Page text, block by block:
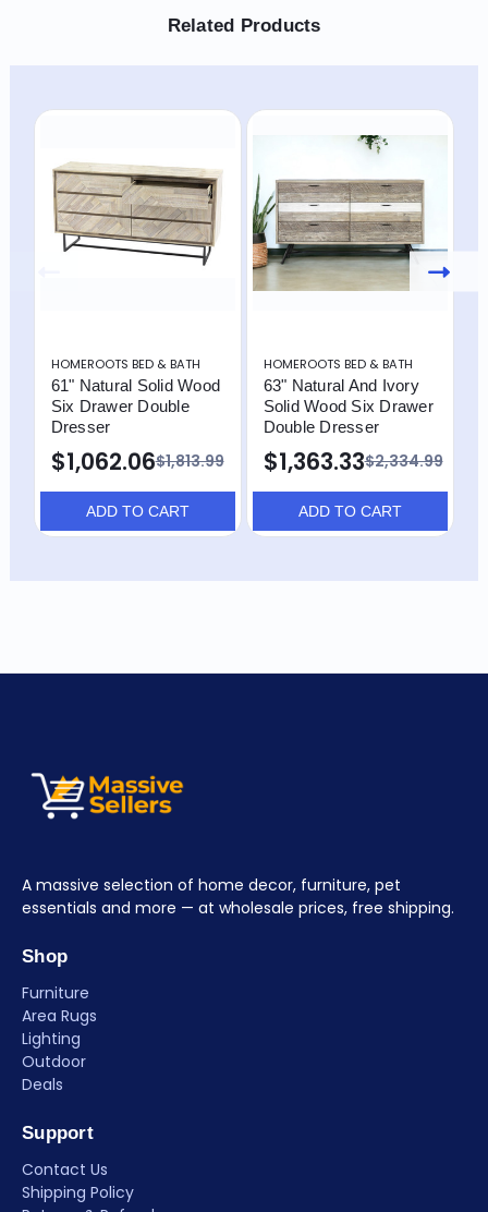
Related Products
HOMEROOTS BED & BATH
61" Natural Solid Wood
Six Drawer Double
Dresser
$1,813.99
$1,062.06
ADD TO CART
HOMEROOTS BED & BATH
63" Natural And Ivory
Solid Wood Six Drawer
Double Dresser
$2,334.99
$1,363.33
ADD TO CART
A massive selection of home decor, furniture, pet
essentials and more — at wholesale prices, free shipping.
Shop
Furniture
Area Rugs
Lighting
Outdoor
Deals
Support
Contact Us
Shipping Policy